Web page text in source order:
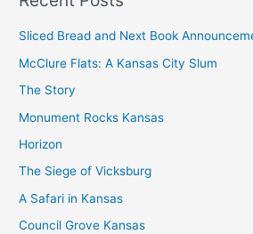
Sliced Bread and Next Book
McClure Flats: A Kansas City Slum
The Story
Monument Rocks Kansas
Horizon
The Siege of Vicksburg
A Safari in Kansas
Council Grove Kansas